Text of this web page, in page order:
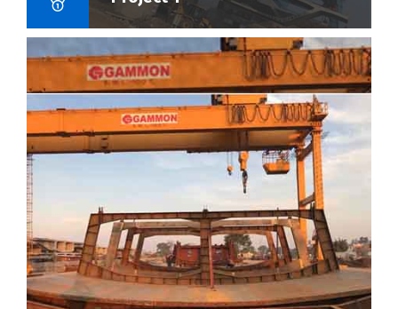
Name Of Project :